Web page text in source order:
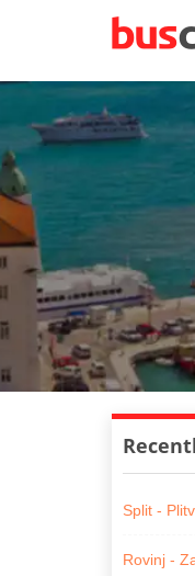
Split -
Rovinj -